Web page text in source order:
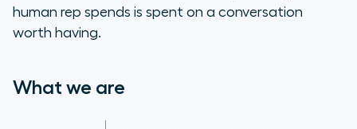
Getting started with Aircall’s AI
Agents
human rep spends is spent on a conversation
worth having.
What we are